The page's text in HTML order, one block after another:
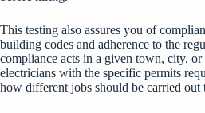
This testing also assures you of
building codes and adherence to the
compliance acts in a given town, city,
electricians with the specific permits
how different jobs should be carried out